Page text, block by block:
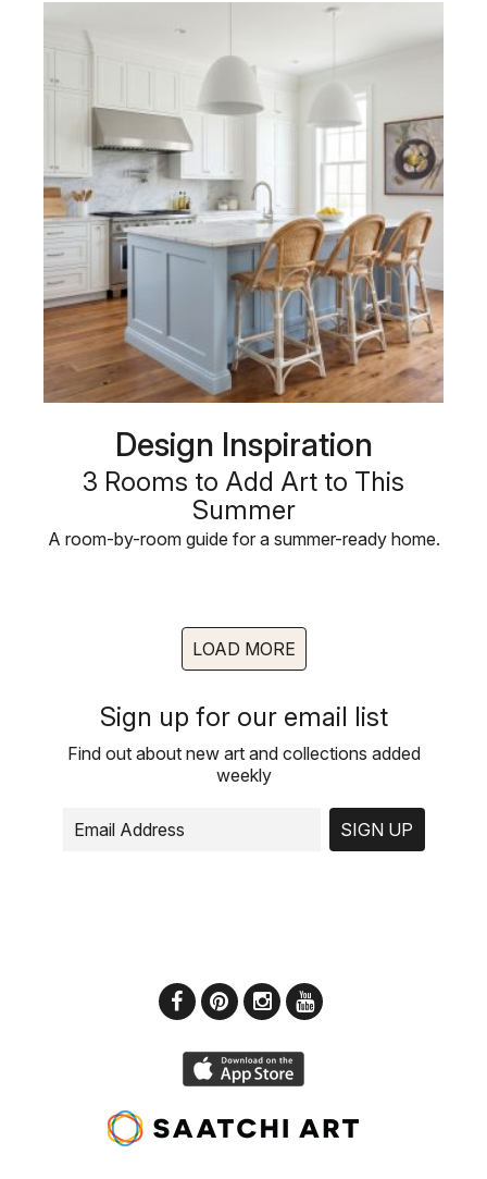
Design Inspiration
3 Rooms to Add Art to This
Summer
A room-by-room guide for a summer-ready home.
LOAD MORE
Sign up for our email list
Find out about new art and collections added
weekly
SIGN UP